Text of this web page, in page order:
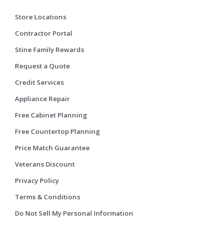
Store Locations
Contractor Portal
Stine Family Rewards
Request a Quote
Credit Services
Appliance Repair
Free Cabinet Planning
Free Countertop Planning
Price Match Guarantee
Veterans Discount
Privacy Policy
Terms & Conditions
Do Not Sell My Personal Information